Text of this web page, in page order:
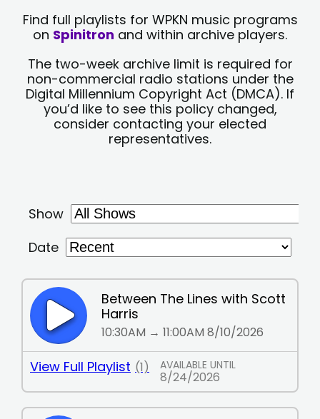
Find full playlists for WPKN music programs
on Spinitron and within archive players.
The two-week archive limit is required for
non-commercial radio stations under the
Digital Millennium Copyright Act (DMCA). If
you’d like to see this policy changed,
consider contacting your elected
representatives.